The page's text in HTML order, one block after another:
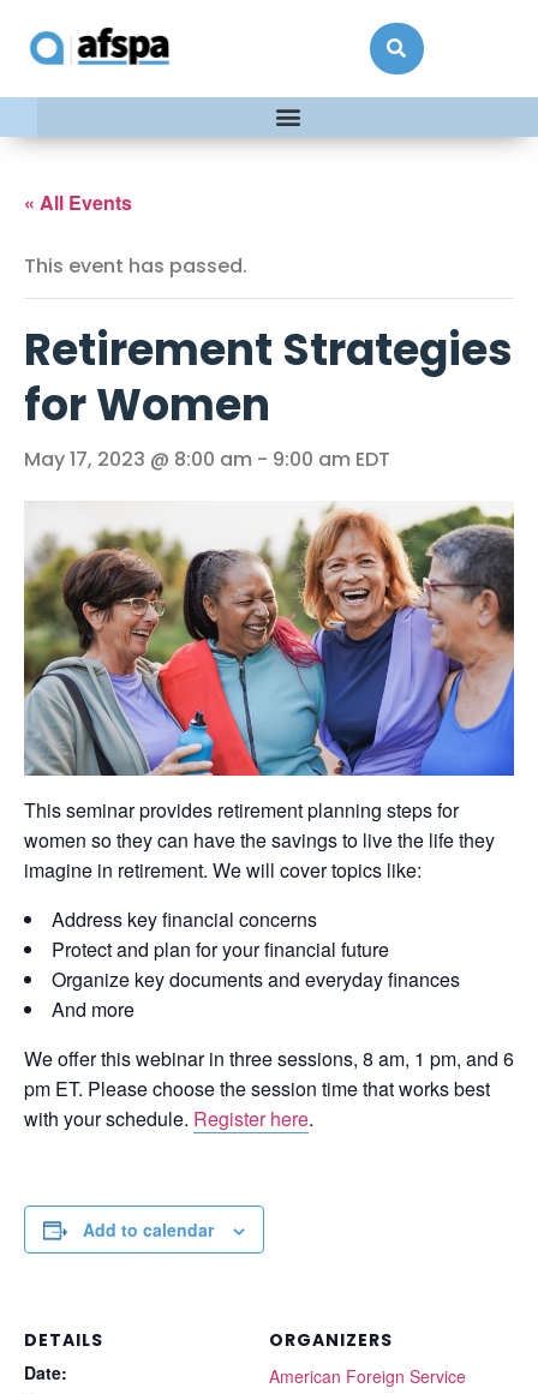
« All Events
This event has passed.
Retirement Strategies
for Women
May 17, 2023 @ 8:00 am - 9:00 am EDT
This seminar provides retirement planning steps for
women so they can have the savings to live the life they
imagine in retirement. We will cover topics like:
Address key financial concerns
Protect and plan for your financial future
Organize key documents and everyday finances
And more
We offer this webinar in three sessions, 8 am, 1 pm, and 6
pm ET. Please choose the session time that works best
with your schedule. Register here.
Add to calendar
DETAILS
Date:
ORGANIZERS
American Foreign Service